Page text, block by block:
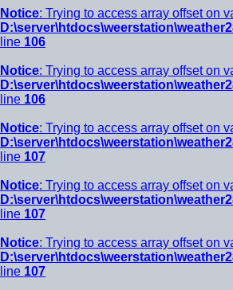
Notice: Trying to access array offset on
line 106
Notice: Trying to access array offset on
line 106
Notice: Trying to access array offset on
line 107
Notice: Trying to access array offset on
line 107
Notice: Trying to access array offset on
line 107